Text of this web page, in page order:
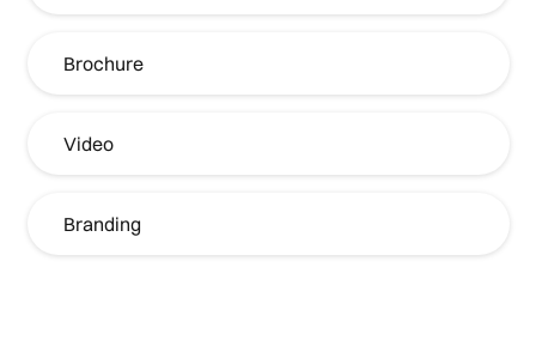
Brochure
Video
Branding